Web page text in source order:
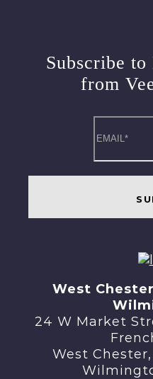
Subscribe
from
West Chester
24 W
West